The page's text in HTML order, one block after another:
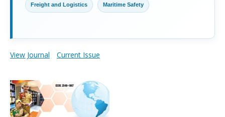
Freight and Logistics Maritime Safety
View Journal Current Issue